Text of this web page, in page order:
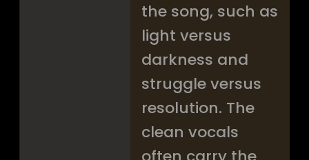
the song, such as
light versus
darkness and
struggle versus
resolution. The
clean vocals